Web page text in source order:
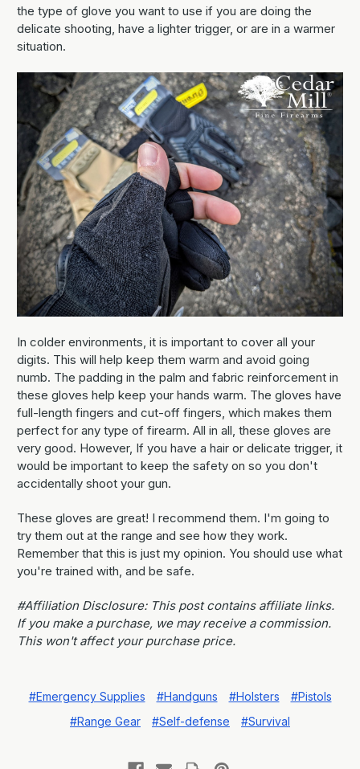
the type of glove you want to use if you are doing the
delicate shooting, have a lighter trigger, or are in a warmer
situation.
In colder environments, it is important to cover all your
digits. This will help keep them warm and avoid going
numb. The padding in the palm and fabric reinforcement in
these gloves help keep your hands warm. The gloves have
full-length fingers and cut-off fingers, which makes them
perfect for any type of firearm. All in all, these gloves are
very good. However, If you have a hair or delicate trigger, it
would be important to keep the safety on so you don't
accidentally shoot your gun.
These gloves are great! I recommend them. I'm going to
try them out at the range and see how they work.
Remember that this is just my opinion. You should use what
you're trained with, and be safe.
#Affiliation Disclosure: This post contains affiliate links.
If you make a purchase, we may receive a commission.
This won't affect your purchase price.
#Emergency Supplies #Handguns #Holsters
#Pistols
#Range Gear
#Self-defense #Survival